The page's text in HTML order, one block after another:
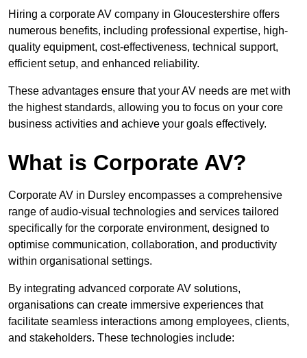
Hiring a corporate AV company in Gloucestershire offers
numerous benefits, including professional expertise, high-
quality equipment, cost-effectiveness, technical support,
efficient setup, and enhanced reliability.
These advantages ensure that your AV needs are met with
the highest standards, allowing you to focus on your core
business activities and achieve your goals effectively.
What is Corporate AV?
Corporate AV in Dursley encompasses a comprehensive
range of audio-visual technologies and services tailored
specifically for the corporate environment, designed to
optimise communication, collaboration, and productivity
within organisational settings.
By integrating advanced corporate AV solutions,
organisations can create immersive experiences that
facilitate seamless interactions among employees, clients,
and stakeholders. These technologies include: